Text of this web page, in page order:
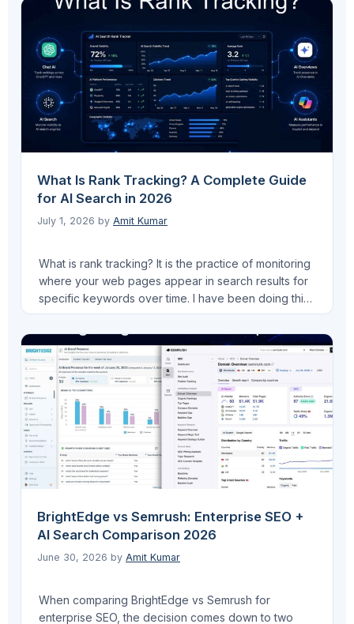
Tools is built around multi-source client reporting.
Semrush is built around deep SEO research.
Understanding …
Read more
What Is Rank Tracking? A Complete Guide
for AI Search in 2026
July 1, 2026 by Amit Kumar
What is rank tracking? It is the practice of monitoring
where your web pages appear in search results for
specific keywords over time. I have been doing this
for years across LearnQ.ai, VEGA AI, FinLecture.in,
and now Pro AI Search, and the way I use it today
looks very different from how I started. The …Read
more
BrightEdge vs Semrush: Enterprise SEO +
AI Search Comparison 2026
June 30, 2026 by Amit Kumar
When comparing BrightEdge vs Semrush for
enterprise SEO, the decision comes down to two